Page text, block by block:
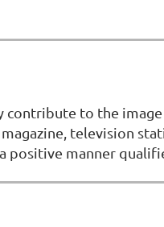
contribute to the
television
positive manner